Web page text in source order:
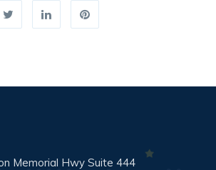
Memorial Hwy Suite 444